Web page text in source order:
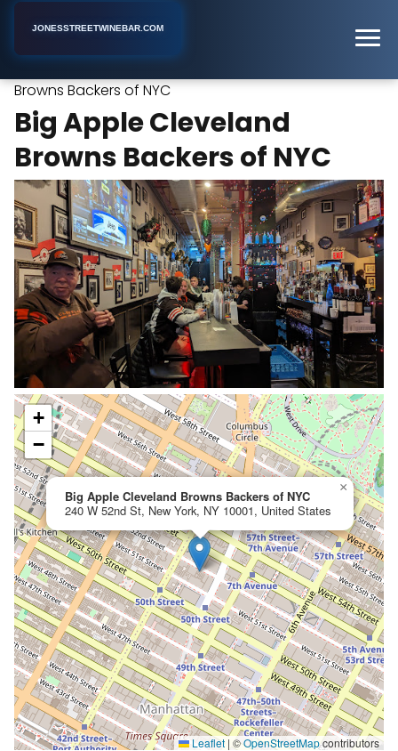
JONESSTREETWINEBAR.COM
Browns Backers of NYC
Big Apple Cleveland
Browns Backers of NYC
Big Apple Cleveland Browns Backers of NYC
240 W 52nd St, New York, NY 10001, United States
×
+
−
Leaflet | ©OpenStreetMapcontributors